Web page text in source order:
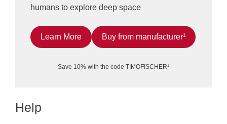
humans to explore deep space
Learn More Buy from manufacturer¹
Save 10% with the code TIMOFISCHER¹
Help